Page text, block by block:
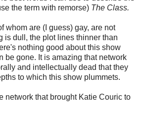
the term with remorse) The Class.
whom are (I guess) gay, are not
is dull, the plot lines thinner than
nothing good about this show
be gone. It is amazing that network
and intellectually dead that they
to which this show plummets.
network that brought Katie Couric to